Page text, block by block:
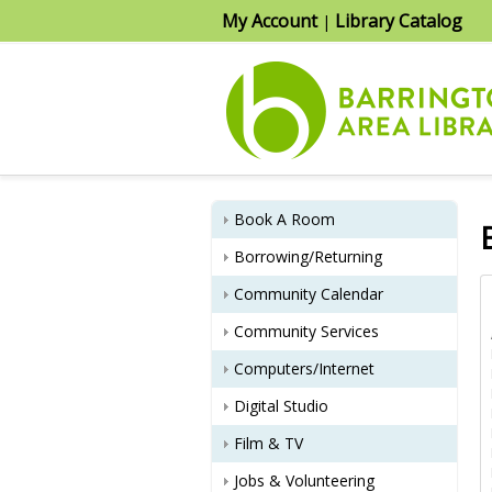
My Account| Library Catalog
Book A Room
Borrowing/Returning
Community Calendar
Community Services
Computers/Internet
Digital Studio
Film & TV
Jobs & Volunteering